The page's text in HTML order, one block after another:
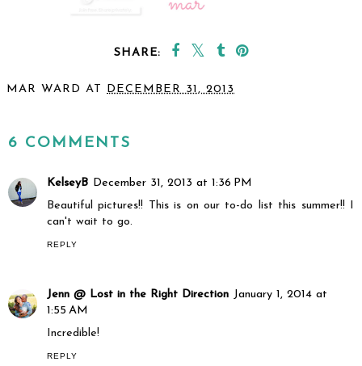
SHARE:
MAR WARD AT DECEMBER 31, 2013
6 COMMENTS
KelseyB December 31, 2013 at 1:36 PM
Beautiful pictures!! This is on our to-do list this summer!! I
can't wait to go.
REPLY
Jenn @ Lost in the Right Direction January 1, 2014 at
1:55 AM
Incredible!
REPLY